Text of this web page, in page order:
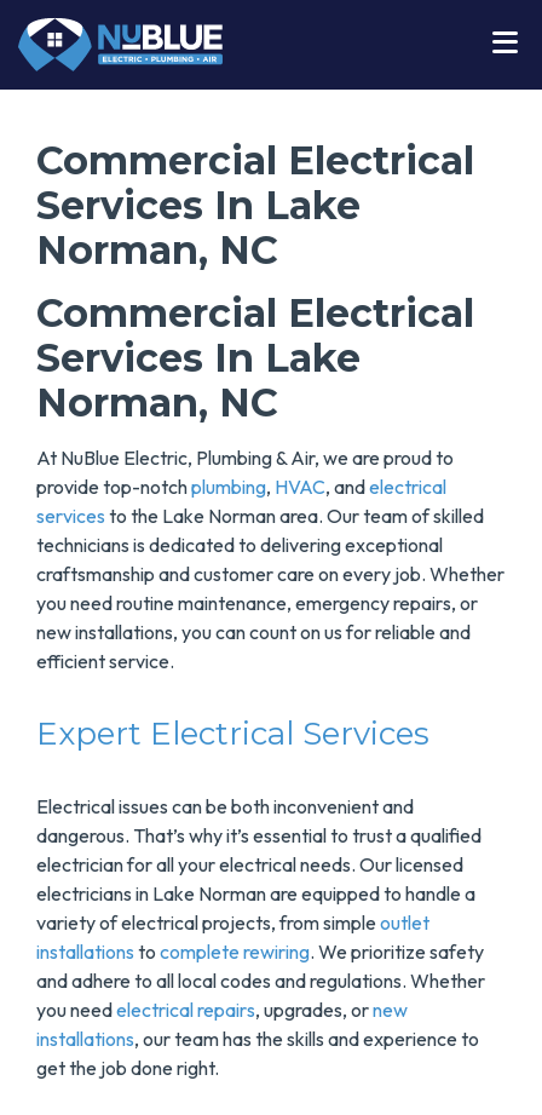
Commercial Electrical
Services In Lake
Norman, NC
Commercial Electrical
Services In Lake
Norman, NC
At NuBlue Electric, Plumbing & Air, we are proud to
provide top-notchplumbing, HVAC, andelectrical
services to the Lake Norman area. Our team of skilled
technicians is dedicated to delivering exceptional
craftsmanship and customer care on every job. Whether
you need routine maintenance, emergency repairs, or
new installations, you can count on us for reliable and
efficient service.
Expert Electrical Services
Electrical issues can be both inconvenient and
dangerous. That’s why it’s essential to trust a qualified
electrician for all your electrical needs. Our licensed
electricians in Lake Norman are equipped to handle a
variety of electrical projects, from simple outlet
installations to complete rewiring. We prioritize safety
and adhere to all local codes and regulations. Whether
you needelectrical repairs, upgrades, ornew
installations, our team has the skills and experience to
get the job done right.